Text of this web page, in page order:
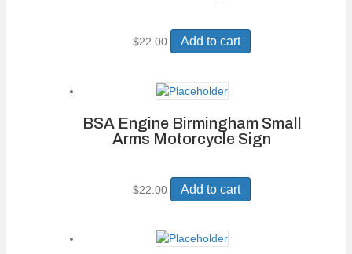
$22.00 Add to cart
BSA Engine Birmingham Small
Arms Motorcycle Sign
$22.00 Add to cart